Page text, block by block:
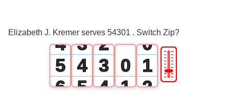
Elizabeth J. Kremer serves 54301 . Switch Zip?
4
5
6
3
4
5
2
3
4
0
1
0
1
2
🎚